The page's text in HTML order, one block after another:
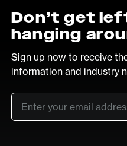
Don’t get
hanging
Sign up now to receive
information and industry
Email